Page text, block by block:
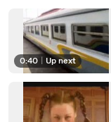
0:40 Up next